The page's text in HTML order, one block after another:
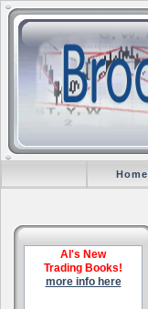
Home
Al's New
Trading Books!
more info here